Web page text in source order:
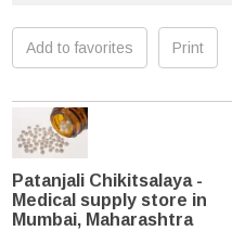
Add to favorites Print
Patanjali Chikitsalaya -
Medical supply store in
Mumbai, Maharashtra